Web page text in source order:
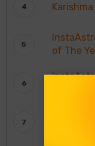
of The
Weekly